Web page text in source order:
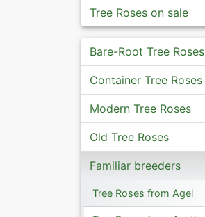
Tree Roses on sale
Bare-Root Tree Roses
Container Tree Roses
Modern Tree Roses
Old Tree Roses
Familiar breeders
Tree Roses from Agel